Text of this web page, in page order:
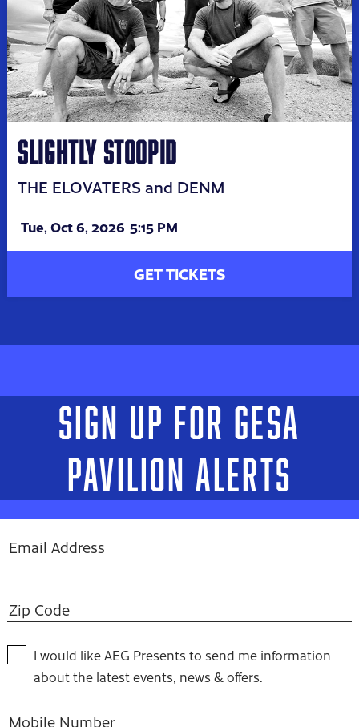
SLIGHTLY STOOPID
THE ELOVATERS and DENM
Tue, Oct 6, 2026 5:15 PM
GET TICKETS
SIGN UP FOR GESA
PAVILION ALERTS
I would like AEG Presents to send me information
about the latest events, news & offers.